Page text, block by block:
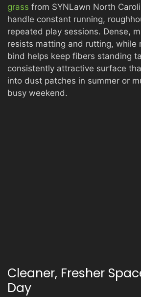
grass from SYNLawn North
handle constant running,
repeated play sessions. Dense,
resists matting and rutting, while
bind helps keep fibers standing
consistently attractive surface
into dust patches in summer or
busy weekend.
Cleaner, Fresher
Day